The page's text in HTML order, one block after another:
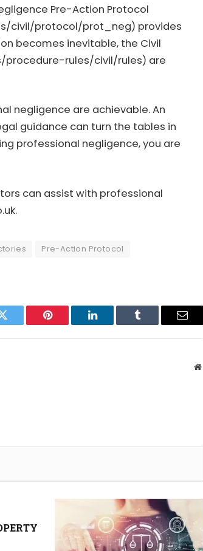
Pre-Action Protocol
civil/protocol/prot_neg) provides
becomes inevitable, the Civil
procedure-rules/civil/rules) are
negligence are achievable. An
guidance can turn the tables in
professional negligence, you are
can assist with professional
.
Pre-Action Protocol
Twitter Pinterest LinkedIn Tumblr Email